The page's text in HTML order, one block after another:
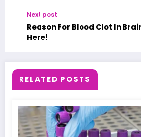
Next post
Reason For Blood Clot In
Here!
RELATED POSTS